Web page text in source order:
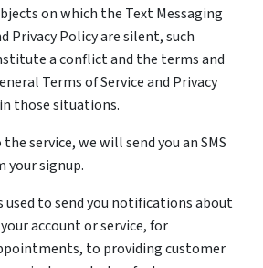
on which the Text Messaging
Privacy Policy are silent, such
a conflict and the terms and
Terms of Service and Privacy
those situations.
service, we will send you an SMS
your signup.
used to send you notifications about
account or service, for
to providing customer